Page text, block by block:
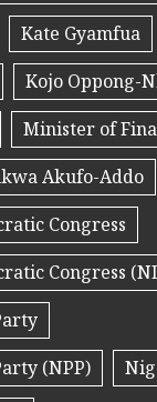
Kate Gyamfua
Kojo Oppong-
Minister of
Akufo-Addo
Congress
Congress
(NPP)